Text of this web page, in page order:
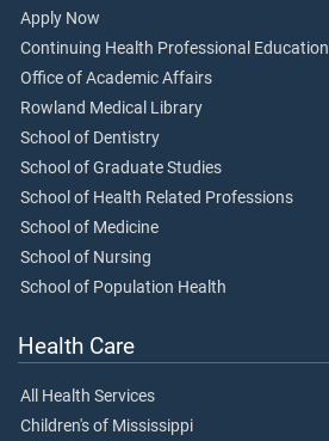
Apply Now
Continuing Health Professional Education
Office of Academic Affairs
Rowland Medical Library
School of Dentistry
School of Graduate Studies
School of Health Related Professions
School of Medicine
School of Nursing
School of Population Health
Health Care
All Health Services
Children's of Mississippi